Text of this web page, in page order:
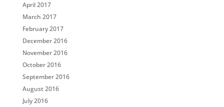
April 2017
March 2017
February 2017
December 2016
November 2016
October 2016
September 2016
August 2016
July 2016